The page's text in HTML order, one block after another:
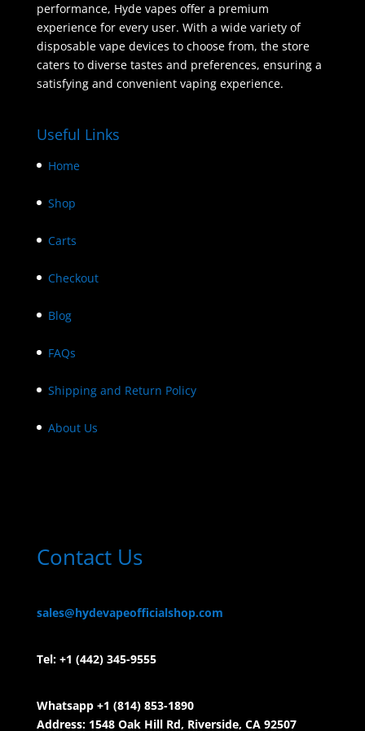
performance, Hyde vapes offer a premium
experience for every user. With a wide variety of
disposable vape devices to choose from, the store
caters to diverse tastes and preferences, ensuring a
satisfying and convenient vaping experience.
Useful Links
Home
Shop
Carts
Checkout
Blog
FAQs
Shipping and Return Policy
About Us
Contact Us
sales@hydevapeofficialshop.com
Tel: +1 (442) 345-9555
Whatsapp +1 (814) 853-1890
Address: 1548 Oak Hill Rd, Riverside, CA 92507